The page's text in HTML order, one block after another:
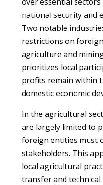
national security and
Two notable
restrictions on
agriculture and
prioritizes local
profits remain within
domestic economic
In the agricultural
are largely limited to
foreign entities must
stakeholders. This
local agricultural
transfer and technical